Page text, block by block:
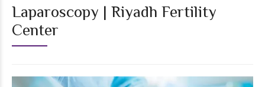
Laparoscopy | Riyadh Fertility
Center